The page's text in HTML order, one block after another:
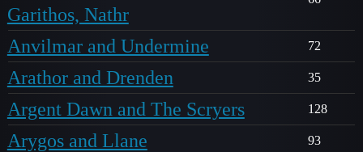
Garithos, Nathr
Anvilmar and Undermine 72
Arathor and Drenden 35
Argent Dawn and The Scryers 128
Arygos and Llane 93